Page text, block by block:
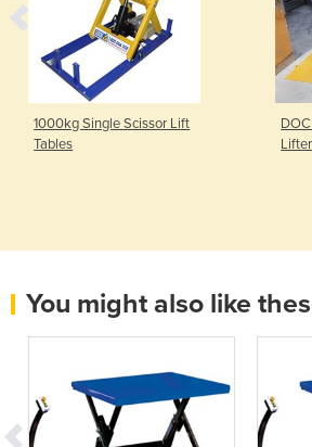
1000kg Single Scissor Lift
Tables
Lifter
You might also like